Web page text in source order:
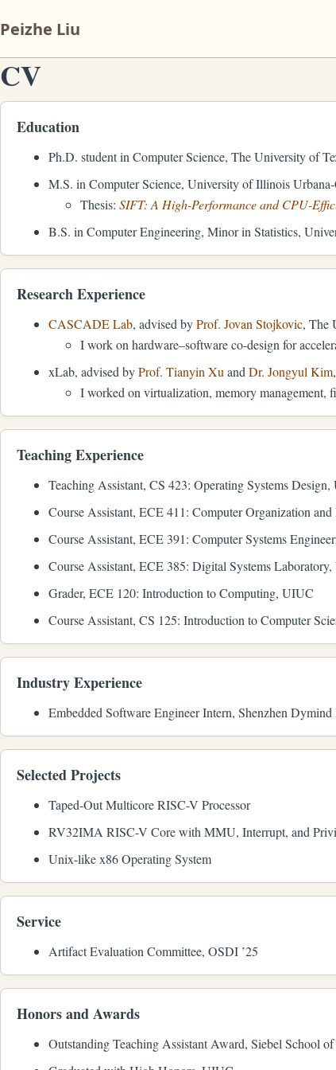
Peizhe Liu
CV
Education
Ph.D. student in Computer Science, The University of
M.S. in Computer Science, University of Illinois
Thesis: SIFT: A High-Performance and CPU-
B.S. in Computer Engineering, Minor in Statistics,
Research Experience
CASCADE Lab, advised byProf. Jovan Stojkovic, The
I work on hardware–software co-design for
xLab, advised byProf. Tianyin Xu and Dr. Jongyul Kim
I worked on virtualization, memory management,
Teaching Experience
Teaching Assistant, CS 423: Operating Systems
Course Assistant, ECE 411: Computer Organization
Course Assistant, ECE 391: Computer Systems
Course Assistant, ECE 385: Digital Systems
Grader, ECE 120: Introduction to Computing, UIUC
Course Assistant, CS 125: Introduction to Computer
Industry Experience
Embedded Software Engineer Intern, Shenzhen
Selected Projects
Taped-Out Multicore RISC-V Processor
RV32IMA RISC-V Core with MMU, Interrupt, and
Unix-like x86 Operating System
Service
Artifact Evaluation Committee, OSDI ’25
Honors and Awards
Outstanding Teaching Assistant Award, Siebel School